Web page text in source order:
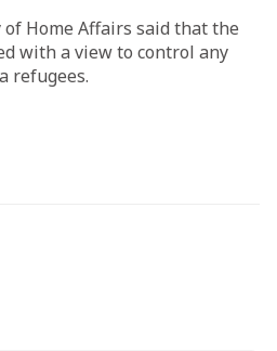
Home Affairs said that the
with a view to control any
refugees.